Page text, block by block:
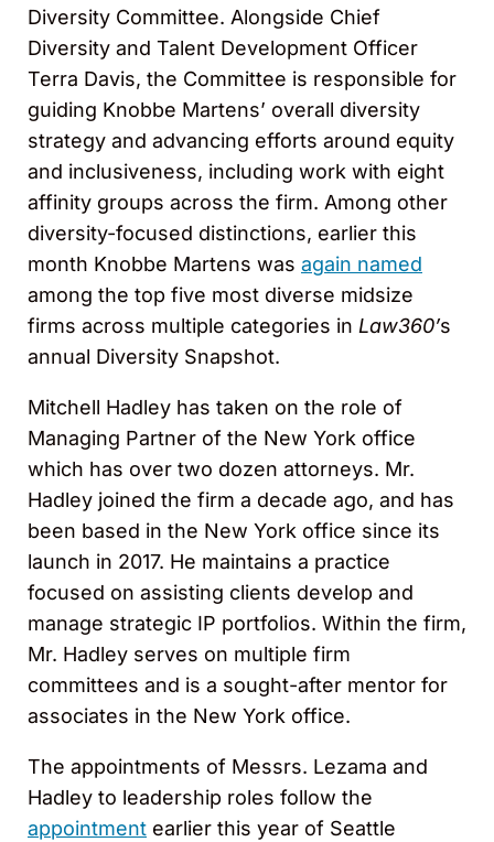
Diversity Committee. Alongside Chief
Diversity and Talent Development Officer
Terra Davis, the Committee is responsible for
guiding Knobbe Martens’ overall diversity
strategy and advancing efforts around equity
and inclusiveness, including work with eight
affinity groups across the firm. Among other
diversity-focused distinctions, earlier this
month Knobbe Martens was again named
among the top five most diverse midsize
firms across multiple categories in Law360’s
annual Diversity Snapshot.
Mitchell Hadley has taken on the role of
Managing Partner of the New York office
which has over two dozen attorneys. Mr.
Hadley joined the firm a decade ago, and has
been based in the New York office since its
launch in 2017. He maintains a practice
focused on assisting clients develop and
manage strategic IP portfolios. Within the firm,
Mr. Hadley serves on multiple firm
committees and is a sought-after mentor for
associates in the New York office.
The appointments of Messrs. Lezama and
Hadley to leadership roles follow the
appointment earlier this year of Seattle